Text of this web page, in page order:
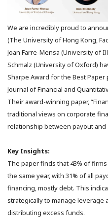
We are incredibly proud to
(The University of Hong Kong,
Joan Farre-Mensa (University of
Schmalz (University of Oxford)
Sharpe Award for the Best
Journal of Financial and
Their award-winning paper,
traditional views on corporate
relationship between payout and
Key Insights:
The paper finds that 43% of
the same year, with 31% of all
financing, mostly debt. This
strategically to manage leverage
distributing excess funds.